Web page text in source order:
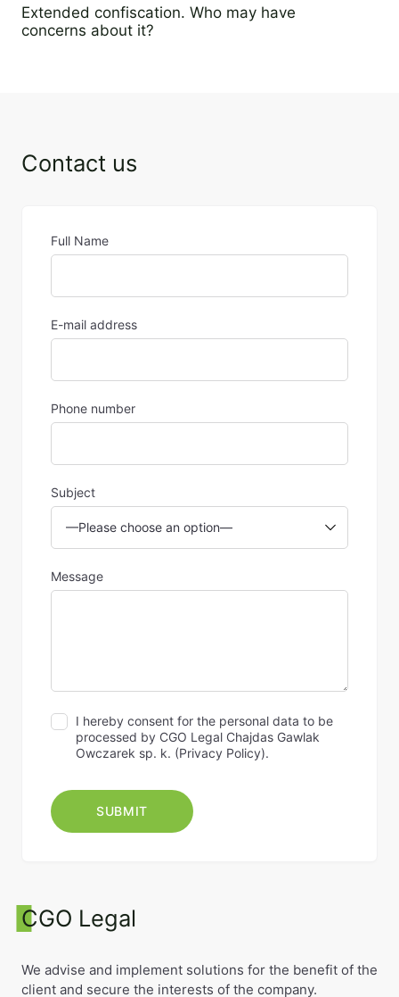
Extended confiscation. Who may have
concerns about it?
Contact us
Full Name
E-mail address
Phone number
Subject
Message
I hereby consent for the personal data to be
processed by CGO Legal Chajdas Gawlak
Owczarek sp. k. (Privacy Policy).
CGO Legal
We advise and implement solutions for the benefit of the
client and secure the interests of the company.